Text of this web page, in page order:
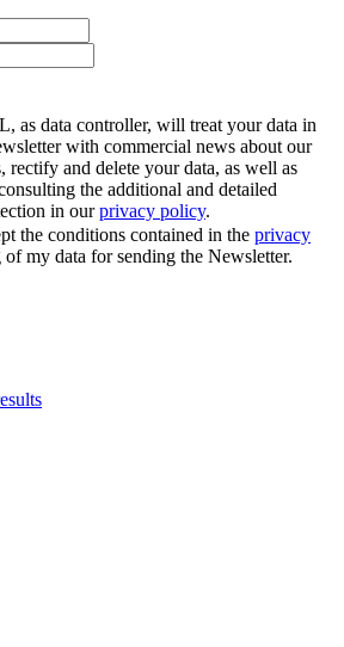
as data controller, will treat your data in
with commercial news about our
rectify and delete your data, as well as
the additional and detailed
in ourprivacy policy.
the conditions contained in the privacy
of my data for sending the Newsletter.